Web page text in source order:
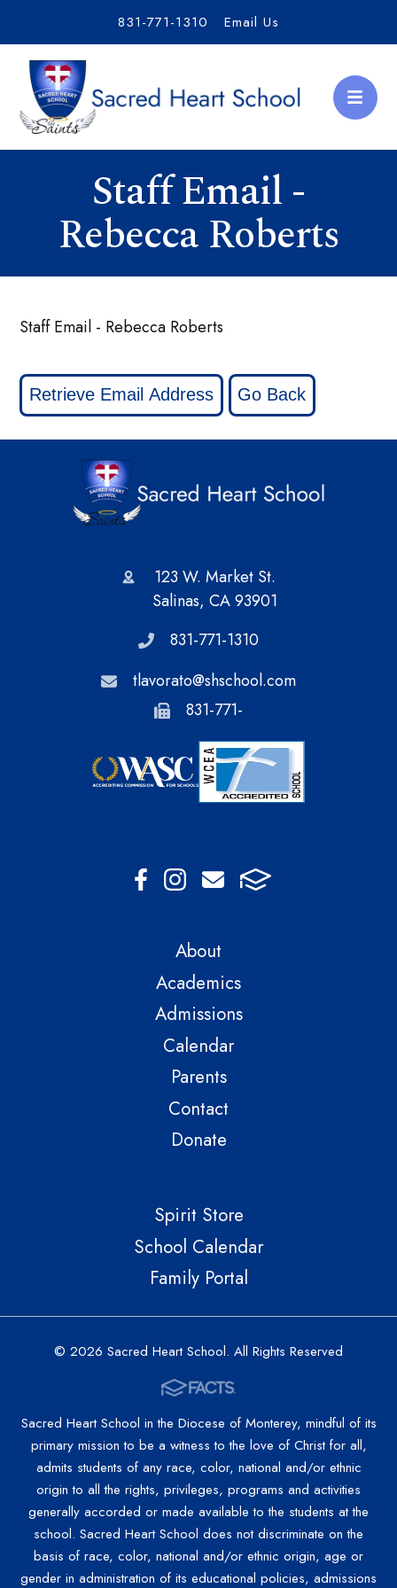
831-771-1310 Email Us
Staff Email -
Rebecca Roberts
Staff Email - Rebecca Roberts
123 W. Market St.
Salinas, CA 93901
831-771-1310
tlavorato@shschool.com
831-771-
About
Academics
Admissions
Calendar
Parents
Contact
Donate
Spirit Store
School Calendar
Family Portal
© 2026 Sacred Heart School. All Rights Reserved
Sacred Heart School in the Diocese of Monterey, mindful of its
primary mission to be a witness to the love of Christ for all,
admits students of any race, color, national and/or ethnic
origin to all the rights, privileges, programs and activities
generally accorded or made available to the students at the
school. Sacred Heart School does not discriminate on the
basis of race, color, national and/or ethnic origin, age or
gender in administration of its educational policies, admissions